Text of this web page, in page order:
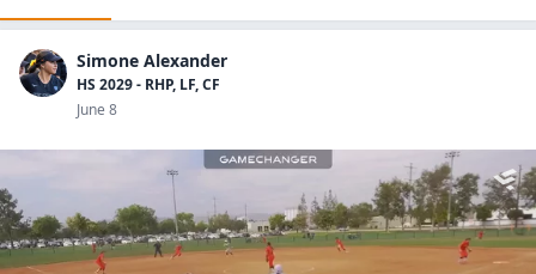
Simone Alexander
HS 2029 - RHP, LF, CF
June 8